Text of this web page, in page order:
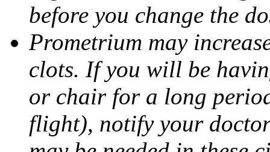
before you change the
Prometrium may
clots. If you will be
or chair for a long
flight), notify your